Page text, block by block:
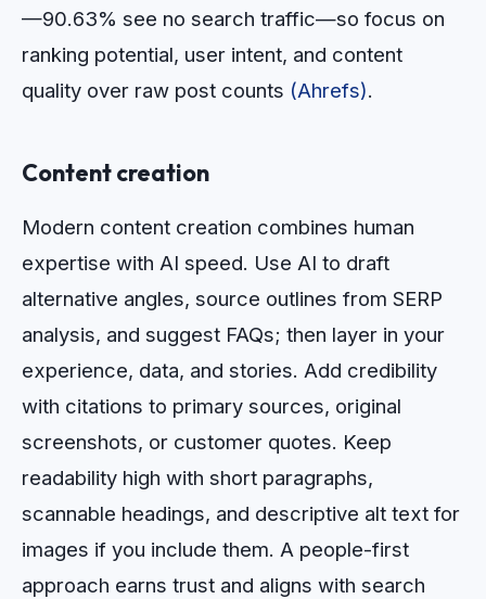
—90.63% see no search traffic—so focus on
ranking potential, user intent, and content
quality over raw post counts (Ahrefs).
Content creation
Modern content creation combines human
expertise with AI speed. Use AI to draft
alternative angles, source outlines from SERP
analysis, and suggest FAQs; then layer in your
experience, data, and stories. Add credibility
with citations to primary sources, original
screenshots, or customer quotes. Keep
readability high with short paragraphs,
scannable headings, and descriptive alt text for
images if you include them. A people-first
approach earns trust and aligns with search